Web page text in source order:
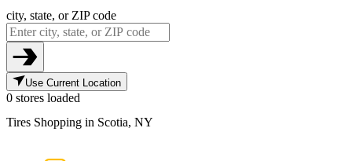
city, state, or ZIP code
Use Current Location
0 stores loaded
Tires Shopping in Scotia, NY